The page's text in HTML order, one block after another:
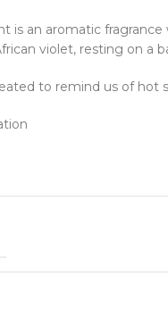
is an aromatic
violet, resting on a
to remind us of hot